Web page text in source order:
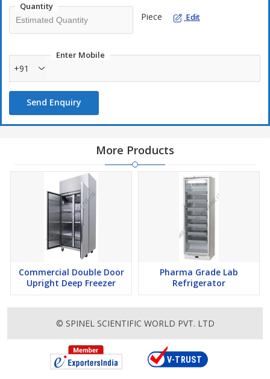
is a must-have for manufacturers, exporters, and suppliers in the
industry.
Quantity
Piece Edit
Enter Mobile
+91
Send Enquiry
More Products
Commercial Double Door
Upright Deep Freezer
Pharma Grade Lab
Refrigerator
© SPINEL SCIENTIFIC WORLD PVT. LTD